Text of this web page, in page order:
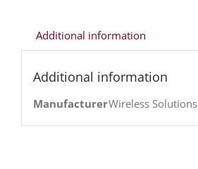
Additional information
Additional information
ManufacturerWireless Solutions